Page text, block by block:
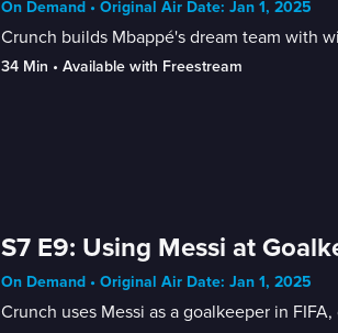
On Demand • Original Air Date: Jan 1, 2025
Crunch builds Mbappé's dream team with
34 Min • Available with Freestream
S7 E9: Using Messi at
On Demand • Original Air Date: Jan 1, 2025
Crunch uses Messi as a goalkeeper in